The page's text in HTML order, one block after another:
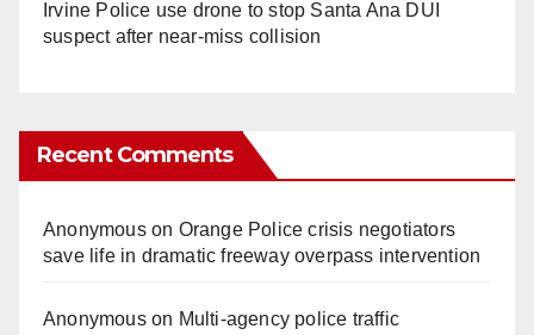
Irvine Police use drone to stop Santa Ana DUI
suspect after near-miss collision
Recent Comments
Anonymouson Orange Police crisis negotiators
save life in dramatic freeway overpass intervention
Anonymouson Multi‑agency police traffic